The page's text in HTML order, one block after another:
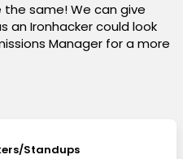
same! We can give
an Ironhacker could look
Manager for a more
Standups